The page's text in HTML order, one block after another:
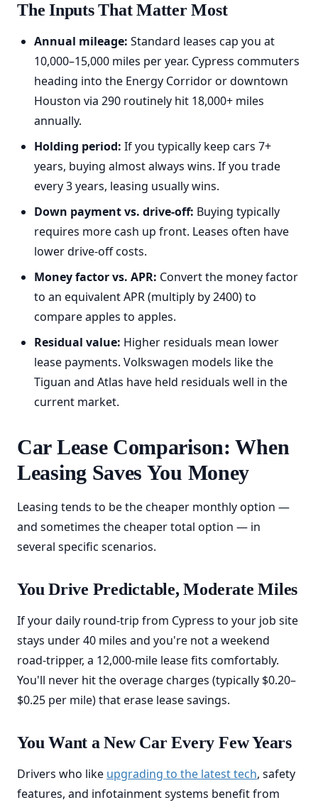
The Inputs That Matter Most
Annual mileage: Standard leases cap you at
10,000–15,000 miles per year. Cypress commuters
heading into the Energy Corridor or downtown
Houston via 290 routinely hit 18,000+ miles
annually.
Holding period: If you typically keep cars 7+
years, buying almost always wins. If you trade
every 3 years, leasing usually wins.
Down payment vs. drive-off: Buying typically
requires more cash up front. Leases often have
lower drive-off costs.
Money factor vs. APR: Convert the money factor
to an equivalent APR (multiply by 2400) to
compare apples to apples.
Residual value: Higher residuals mean lower
lease payments. Volkswagen models like the
Tiguan and Atlas have held residuals well in the
current market.
Car Lease Comparison: When
Leasing Saves You Money
Leasing tends to be the cheaper monthly option —
and sometimes the cheaper total option — in
several specific scenarios.
You Drive Predictable, Moderate Miles
If your daily round-trip from Cypress to your job site
stays under 40 miles and you're not a weekend
road-tripper, a 12,000-mile lease fits comfortably.
You'll never hit the overage charges (typically $0.20–
$0.25 per mile) that erase lease savings.
You Want a New Car Every Few Years
Drivers who like upgrading to the latest tech, safety
features, and infotainment systems benefit from